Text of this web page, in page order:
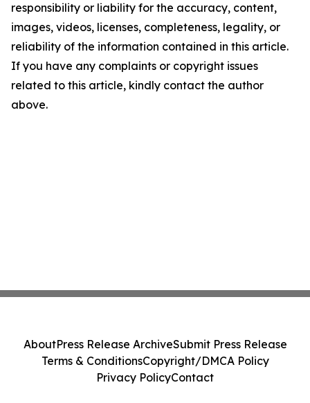
responsibility or liability for the accuracy, content,
images, videos, licenses, completeness, legality, or
reliability of the information contained in this article.
If you have any complaints or copyright issues
related to this article, kindly contact the author
above.
AboutPress Release ArchiveSubmit Press Release
Terms & ConditionsCopyright/DMCA Policy
Privacy PolicyContact